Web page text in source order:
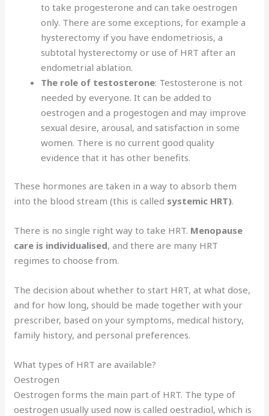
to take progesterone and can take oestrogen
only. There are some exceptions, for example a
hysterectomy if you have endometriosis, a
subtotal hysterectomy or use of HRT after an
endometrial ablation.
The role of testosterone: Testosterone is not
needed by everyone. It can be added to
oestrogen and a progestogen and may improve
sexual desire, arousal, and satisfaction in some
women. There is no current good quality
evidence that it has other benefits.
These hormones are taken in a way to absorb them
into the blood stream (this is called systemic HRT).
There is no single right way to take HRT. Menopause
care is individualised, and there are many HRT
regimes to choose from.
The decision about whether to start HRT, at what dose,
and for how long, should be made together with your
prescriber, based on your symptoms, medical history,
family history, and personal preferences.
What types of HRT are available?
Oestrogen
Oestrogen forms the main part of HRT. The type of
oestrogen usually used now is called oestradiol, which is